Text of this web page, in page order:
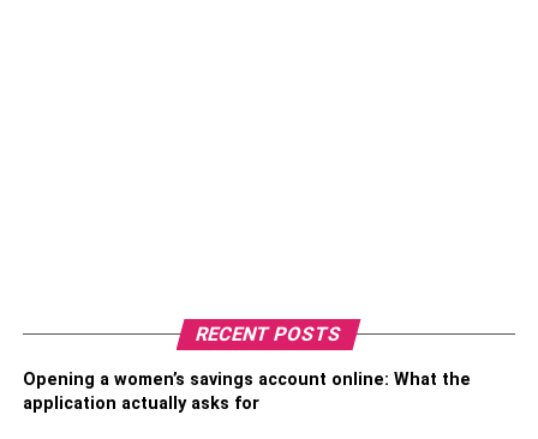
RECENT POSTS
Opening a women’s savings account online: What the
application actually asks for